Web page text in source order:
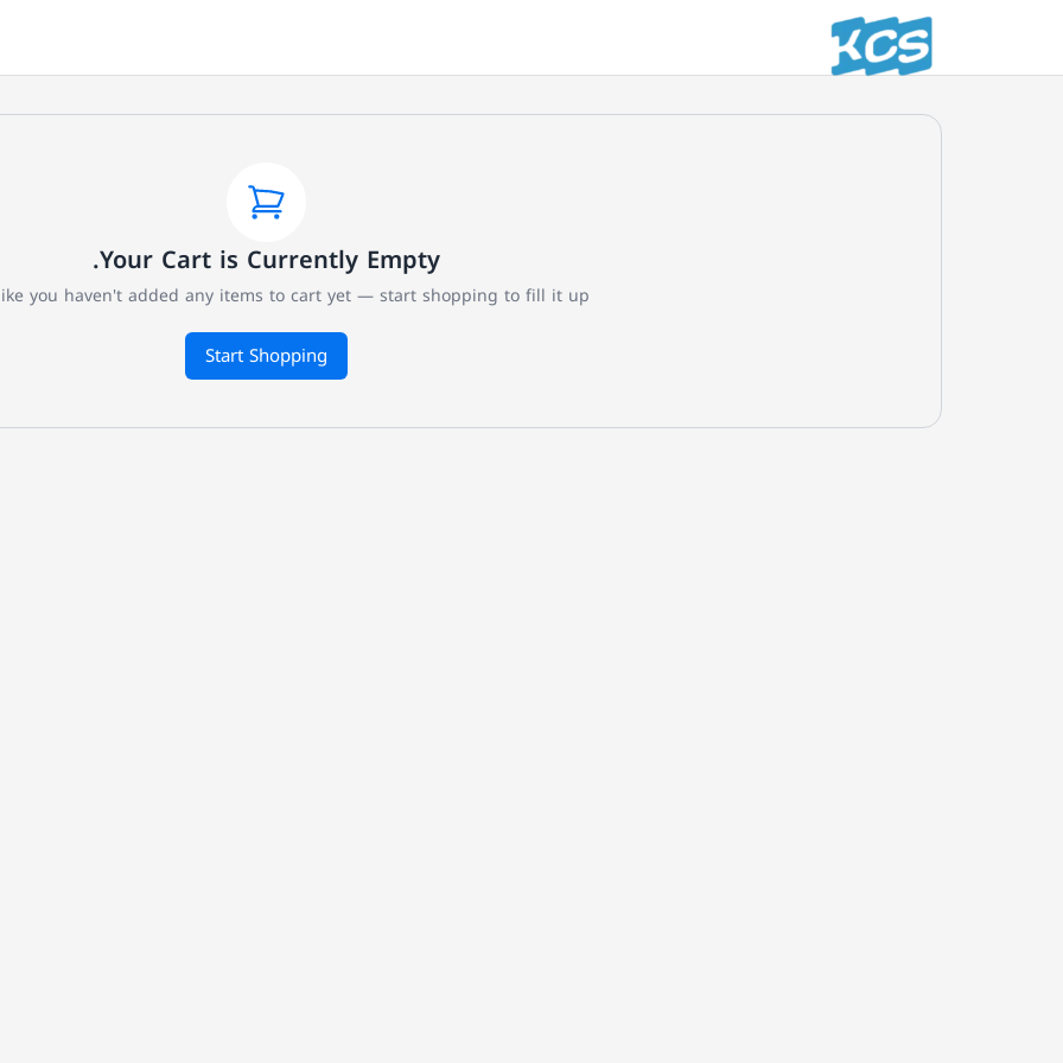
Your Cart is Currently Empty.
you haven't added any items to cart yet — start shopping to fill it up!
Start Shopping